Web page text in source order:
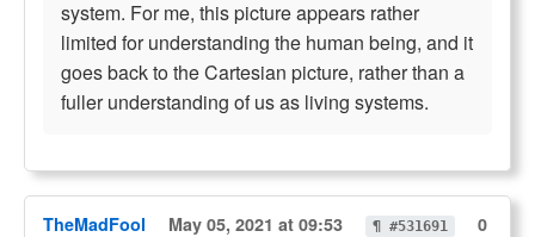
system. For me, this picture appears rather
limited for understanding the human being, and it
goes back to the Cartesian picture, rather than a
fuller understanding of us as living systems.
TheMadFool May 05, 2021 at 09:53 ¶ #531691
0